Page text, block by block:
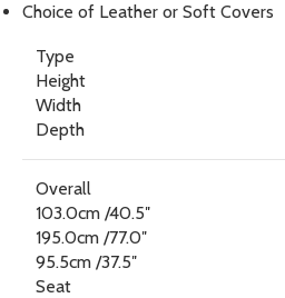
Choice of Leather or Soft Covers
Type
Height
Width
Depth
Overall
103.0cm /40.5″
195.0cm /77.0″
95.5cm /37.5″
Seat